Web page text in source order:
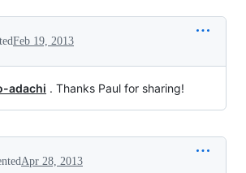
Feb 19, 2013
adachi . Thanks Paul for sharing!
Apr 28, 2013